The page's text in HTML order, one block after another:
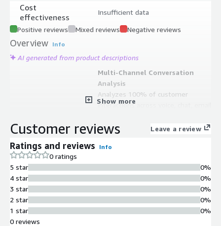
Cost
effectiveness
Insufficient data
Positive reviews Mixed reviews Negative reviews
Overview Info
AI generated from product descriptions
Multi-Channel Conversation
Analysis
Analyzes 100% of customer
interactions across voice, chat, email,
language or dialect
Deploys virtual agents powered by
automate customer interactions and
reduce manual resource
requirements
Quality Assurance and Compliance
Monitoring
Show more
Customer reviews Leave a review
Ratings and reviews Info
0 ratings
5 star
4 star
3 star
2 star
1 star
0%
0%
0%
0%
0%
0 reviews